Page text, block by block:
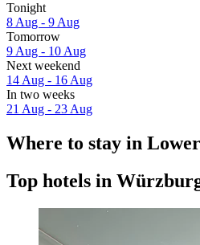
Tonight
8 Aug - 9 Aug
Tomorrow
9 Aug - 10 Aug
Next weekend
14 Aug - 16 Aug
In two weeks
21 Aug - 23 Aug
Where to stay in
Top hotels in